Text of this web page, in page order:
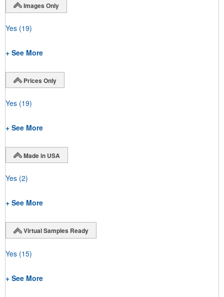
Images Only
Yes (19)
+ See More
Prices Only
Yes (19)
+ See More
Made in USA
Yes (2)
+ See More
Virtual Samples Ready
Yes (15)
+ See More